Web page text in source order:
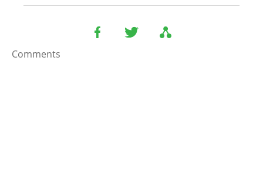
Comments